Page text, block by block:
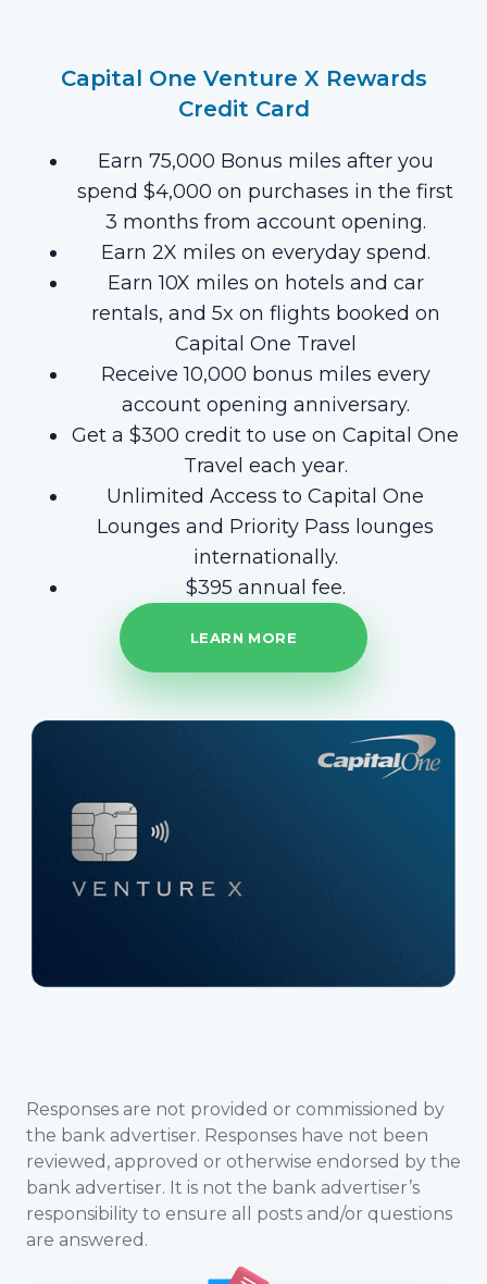
Capital One Venture X Rewards
Credit Card
Earn 75,000 Bonus miles after you
spend $4,000 on purchases in the first
3 months from account opening.
Earn 2X miles on everyday spend.
Earn 10X miles on hotels and car
rentals, and 5x on flights booked on
Capital One Travel
Receive 10,000 bonus miles every
account opening anniversary.
Get a $300 credit to use on Capital One
Travel each year.
Unlimited Access to Capital One
Lounges and Priority Pass lounges
internationally.
$395 annual fee.
LEARN MORE
Responses are not provided or commissioned by
the bank advertiser. Responses have not been
reviewed, approved or otherwise endorsed by the
bank advertiser. It is not the bank advertiser’s
responsibility to ensure all posts and/or questions
are answered.